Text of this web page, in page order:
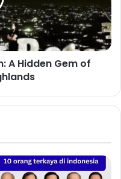
A Hidden Gem of